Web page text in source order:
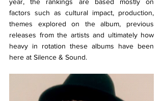
factors such as cultural impact, production,
themes explored on the album, previous
releases from the artists and ultimately how
heavy in rotation these albums have been
here at Silence & Sound.